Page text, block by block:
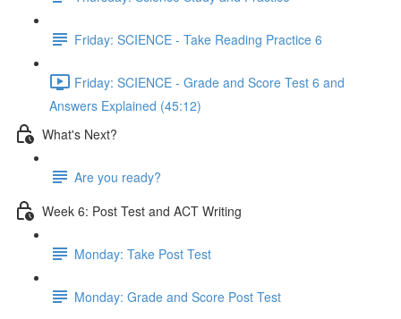
Friday: SCIENCE - Take Reading Practice 6
Friday: SCIENCE - Grade and Score Test 6 and
Answers Explained (45:12)
What's Next?
Are you ready?
Week 6: Post Test and ACT Writing
Monday: Take Post Test
Monday: Grade and Score Post Test